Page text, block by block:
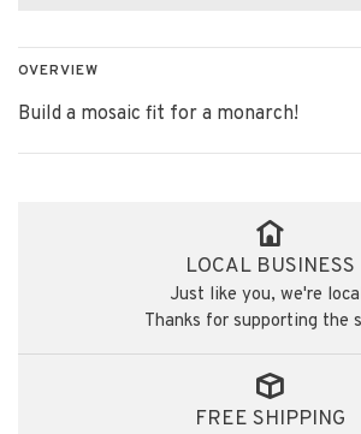
OVERVIEW
Build a mosaic fit for a monarch!
LOCAL BUSINESS
Just like you, we're
Thanks for supporting the
FREE SHIPPING